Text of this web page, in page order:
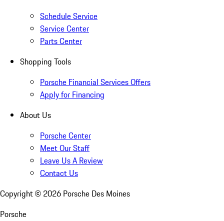
Schedule Service
Service Center
Parts Center
Shopping Tools
Porsche Financial Services Offers
Apply for Financing
About Us
Porsche Center
Meet Our Staff
Leave Us A Review
Contact Us
Copyright © 2026 Porsche Des Moines
Porsche